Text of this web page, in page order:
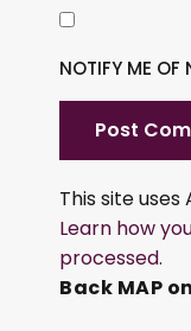
NOTIFY ME OF
This site
Learn how
processed.
Back MAP